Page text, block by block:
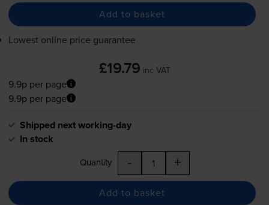
Add to basket
Lowest online price guarantee
£19.79 inc VAT
9.9p per page
9.9p per page
Shipped next working-day
In stock
Quantity - +
Add to basket